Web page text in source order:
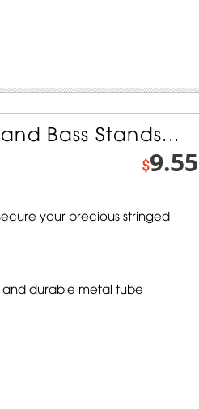
Bass Stands...
$9.55
your precious stringed
durable metal tube